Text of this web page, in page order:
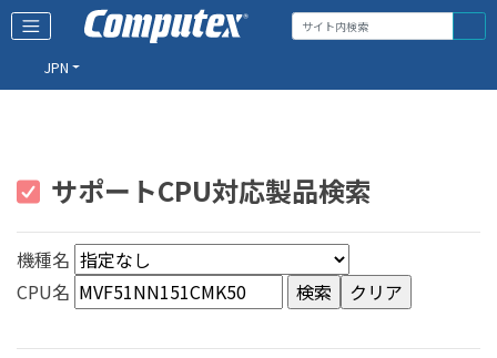
JPN
サポートCPU対応製品検索
機種名
CPU名